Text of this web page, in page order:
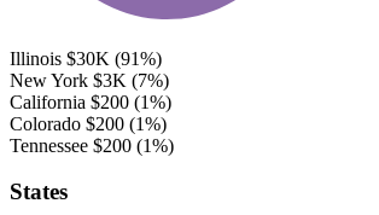
Illinois $30K (91%)
New York $3K (7%)
California $200 (1%)
Colorado $200 (1%)
Tennessee $200 (1%)
States